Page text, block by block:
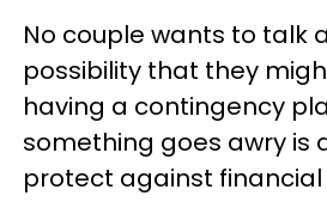
No couple wants to talk
possibility that they
having a contingency
something goes awry is
protect against financial